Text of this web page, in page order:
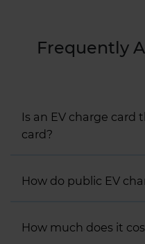
Frequently
Is an EV charge card
card?
How do public EV
How much does it